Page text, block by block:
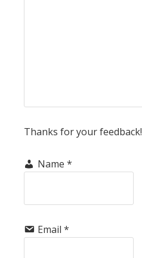
Thanks for your feedback!
Name *
Email *